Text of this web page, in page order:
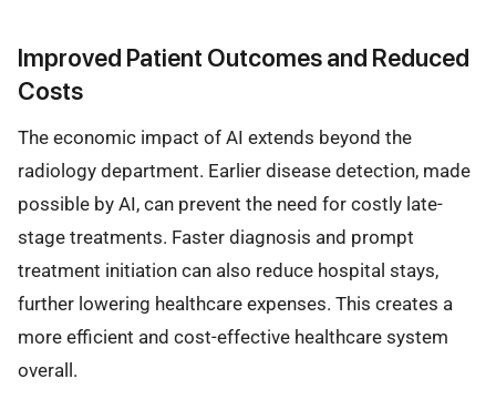
Improved Patient Outcomes and Reduced
Costs
The economic impact of AI extends beyond the
radiology department. Earlier disease detection, made
possible by AI, can prevent the need for costly late-
stage treatments. Faster diagnosis and prompt
treatment initiation can also reduce hospital stays,
further lowering healthcare expenses. This creates a
more efficient and cost-effective healthcare system
overall.